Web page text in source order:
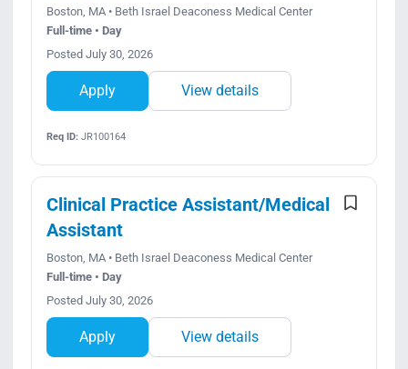
Boston, MA • Beth Israel Deaconess Medical Center
Full-time • Day
Posted July 30, 2026
Apply View details
Req ID:JR100164
Clinical Practice Assistant/Medical
Assistant
Boston, MA • Beth Israel Deaconess Medical Center
Full-time • Day
Posted July 30, 2026
Apply View details